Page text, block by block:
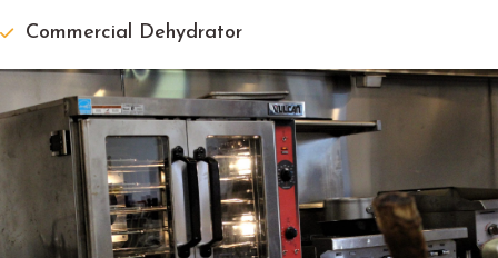
Commercial Dehydrator